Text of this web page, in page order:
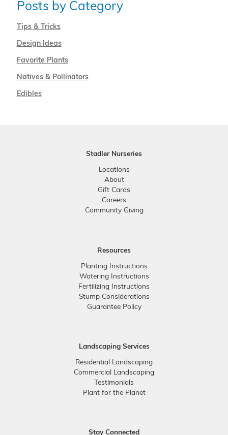
Posts by Category
Tips & Tricks
Design Ideas
Favorite Plants
Natives & Pollinators
Edibles
Stadler Nurseries
Locations
About
Gift Cards
Careers
Community Giving
Resources
Planting Instructions
Watering Instructions
Fertilizing Instructions
Stump Considerations
Guarantee Policy
Landscaping Services
Residential Landscaping
Commercial Landscaping
Testimonials
Plant for the Planet
Stay Connected